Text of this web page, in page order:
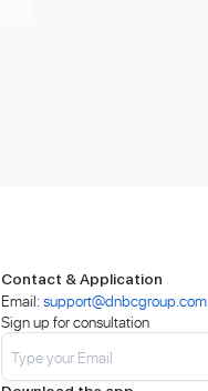
Contact & Application
Email:support@dnbcgroup.com
Sign up for consultation